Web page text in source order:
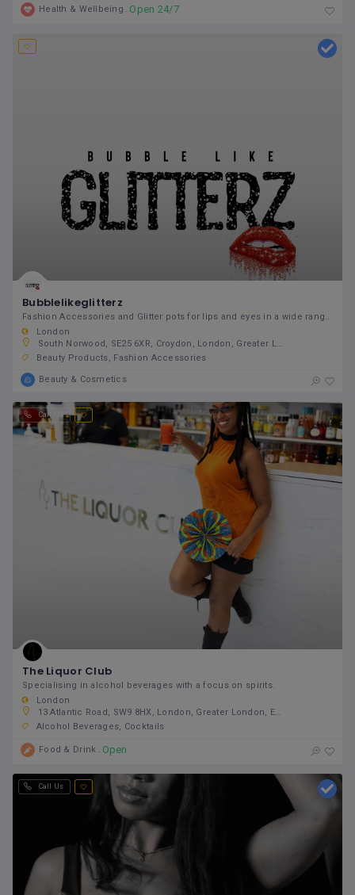
Health & Wellbeing Open 24/7
Bubblelikeglitterz
Fashion Accessories and Glitter pots for lips and eyes in a wide range of assorted colours.
London
South Norwood, SE25 6XR, Croydon, London, Greater London, England, United Kingdom
Beauty Products
Fashion Accessories
Beauty & Cosmetics
Call Us
The Liquor Club
Specialising in alcohol beverages with a focus on spirits.
London
13 Atlantic Road, SW9 8HX, London, Greater London, England, United Kingdom
Alcohol Beverages
Cocktails
Food & Drink Open
Call Us